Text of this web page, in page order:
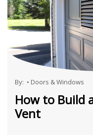
By: • Doors & Windows
How to Build
Vent